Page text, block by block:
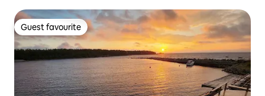
Guest favourite
Guest favourite